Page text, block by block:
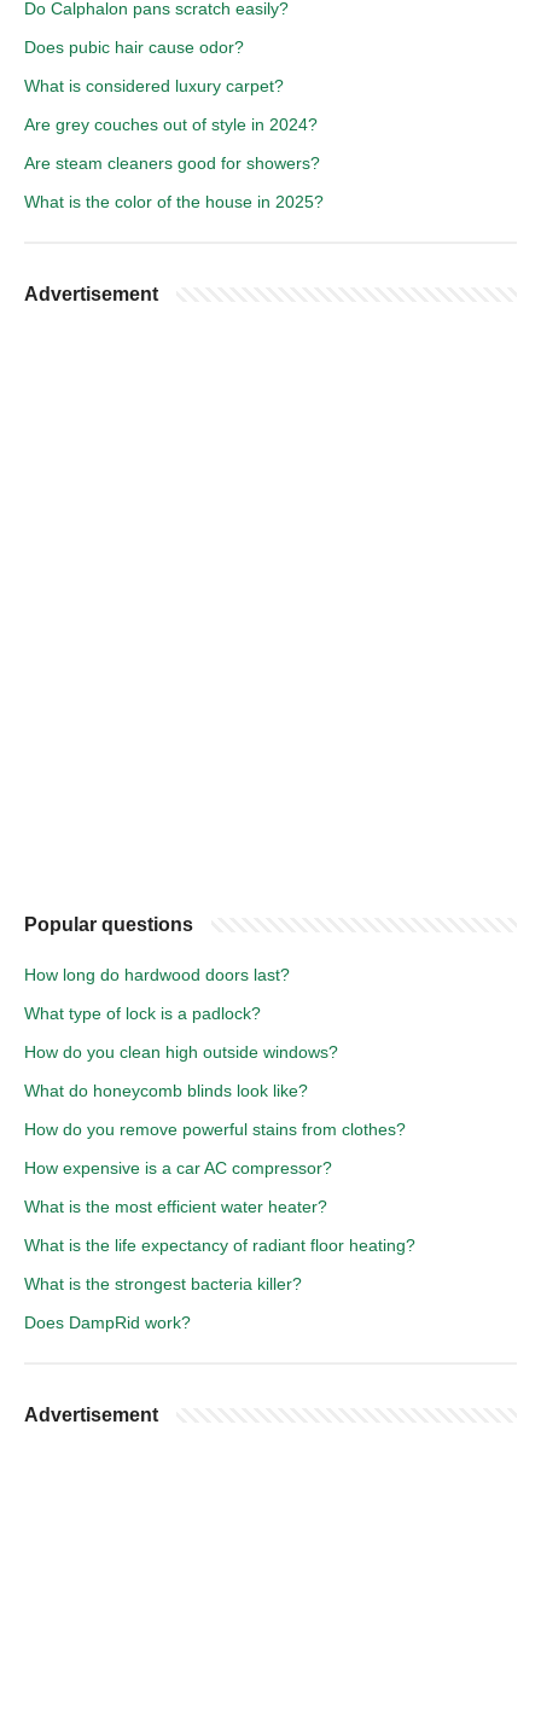
Do Calphalon pans scratch easily?
Does pubic hair cause odor?
What is considered luxury carpet?
Are grey couches out of style in 2024?
Are steam cleaners good for showers?
What is the color of the house in 2025?
Advertisement
Popular questions
How long do hardwood doors last?
What type of lock is a padlock?
How do you clean high outside windows?
What do honeycomb blinds look like?
How do you remove powerful stains from clothes?
How expensive is a car AC compressor?
What is the most efficient water heater?
What is the life expectancy of radiant floor heating?
What is the strongest bacteria killer?
Does DampRid work?
Advertisement